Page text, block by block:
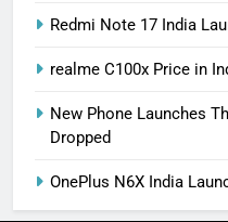
Redmi Note 17 India
realme C100x Price in
New Phone Launches
Dropped
OnePlus N6X India